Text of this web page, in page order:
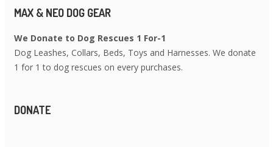
MAX & NEO DOG GEAR
We Donate to Dog Rescues 1 For-1
Dog Leashes, Collars, Beds, Toys and Harnesses. We donate
1 for 1 to dog rescues on every purchases.
DONATE